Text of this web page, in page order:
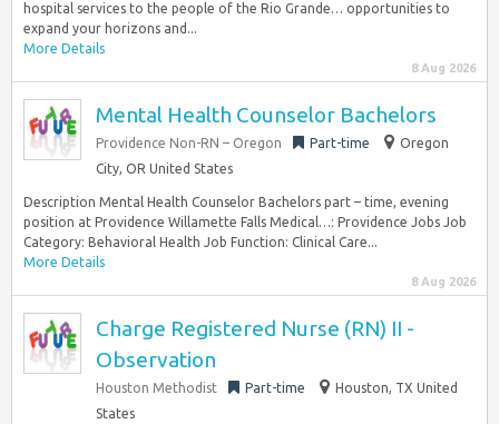
hospital services to the people of the Rio Grande… opportunities to
expand your horizons and...
More Details
8 Aug 2026
Mental Health Counselor Bachelors
Providence Non-RN – Oregon Part-time
Oregon
City, OR United States
Description Mental Health Counselor Bachelors part – time, evening
position at Providence Willamette Falls Medical…: Providence Jobs Job
Category: Behavioral Health Job Function: Clinical Care...
More Details
8 Aug 2026
Charge Registered Nurse (RN) II -
Observation
Houston Methodist Part-time
Houston, TX United
States